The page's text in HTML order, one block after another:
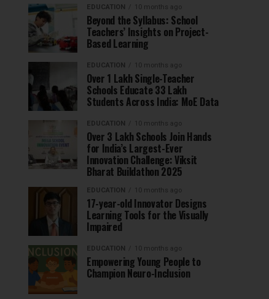
EDUCATION 10 months ago
Beyond the Syllabus: School
Teachers’ Insights on Project-
Based Learning
EDUCATION 10 months ago
Over 1 Lakh Single-Teacher
Schools Educate 33 Lakh
Students Across India: MoE Data
EDUCATION 10 months ago
Over 3 Lakh Schools Join Hands
for India’s Largest-Ever
Innovation Challenge: Viksit
Bharat Buildathon 2025
EDUCATION 10 months ago
17-year-old Innovator Designs
Learning Tools for the Visually
Impaired
EDUCATION 10 months ago
Empowering Young People to
Champion Neuro-Inclusion